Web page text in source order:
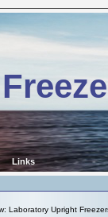
Links
Laboratory Upright